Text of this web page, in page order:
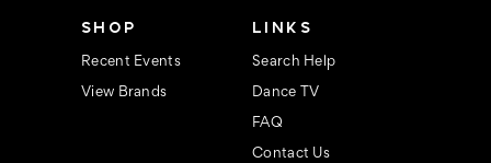
SHOP
Recent Events
View Brands
LINKS
Search Help
Dance TV
FAQ
Contact Us